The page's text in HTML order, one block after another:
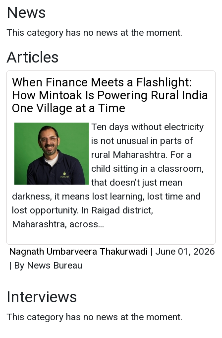
When Finance Meets a Flashlight:
How Mintoak Is Powering Rural India
One Village at a Time
is not unusual in parts of
rural Maharashtra. For a
child sitting in a classroom,
that doesn’t just mean
darkness, it means lost learning, lost time and
lost opportunity. In Raigad district,
Maharashtra, across...
Nagnath Umbarveera Thakurwadi |June 01, 2026
By News Bureau
Interviews
This category has no news at the moment.